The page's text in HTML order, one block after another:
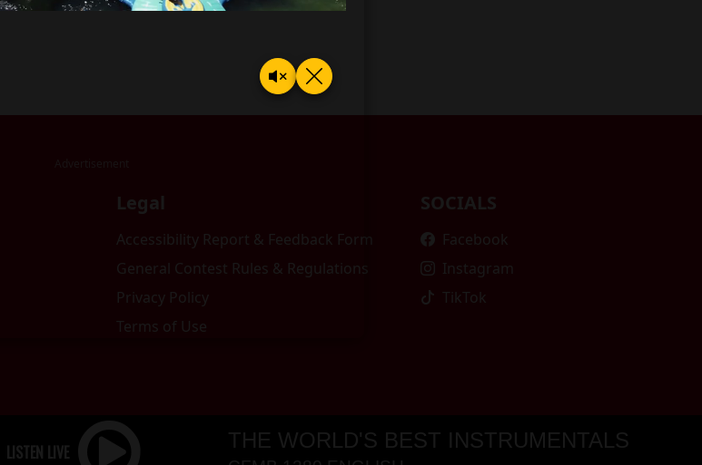
Legal
Accessibility Report & Feedback Form
General Contest Rules & Regulations
Privacy Policy
Terms of Use
SOCIALS
Facebook
Instagram
TikTok
THE WORLD'S BEST INSTRUMENTALS